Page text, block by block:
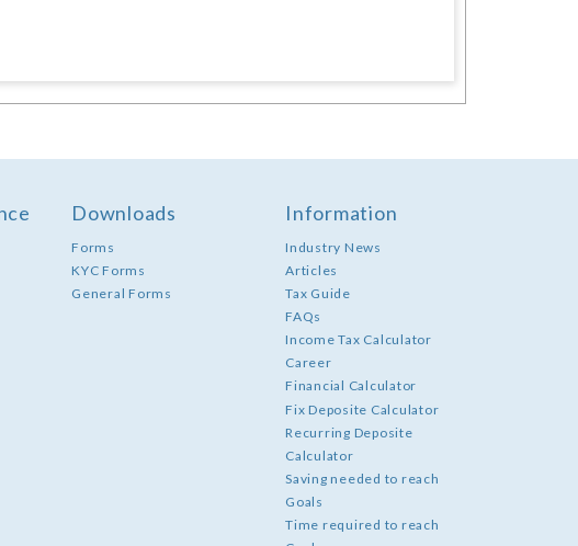
Downloads
Forms
KYC Forms
General Forms
Information
Industry News
Articles
Tax Guide
FAQs
Income Tax Calculator
Career
Financial Calculator
Fix Deposite Calculator
Recurring Deposite
Calculator
Saving needed to reach
Goals
Time required to reach